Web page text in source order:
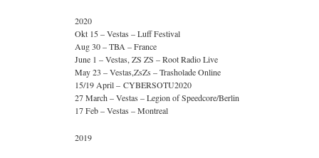
2020
Okt 15 – Vestas – Luff Festival
Aug 30 – TBA – France
June 1 – Vestas, ZS ZS – Root Radio Live
May 23 – Vestas,ZsZs – Trasholade Online
15/19 April – CYBERSOTU2020
27 March – Vestas – Legion of Speedcore/Berlin
17 Feb – Vestas – Montreal
2019